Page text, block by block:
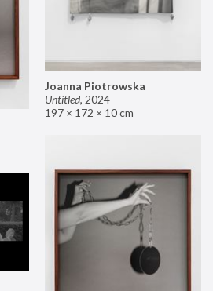
Joanna Piotrowska
Untitled, 2024
197 × 172 × 10 cm